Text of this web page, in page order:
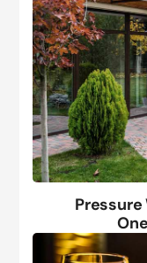
Pressure